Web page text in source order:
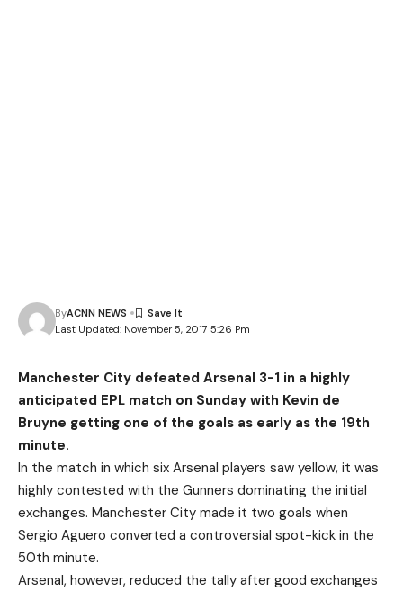
Last Updated: November 5, 2017 5:26 Pm
ByACNN NEWS
Manchester City defeated Arsenal 3-1 in a highly
anticipated EPL match on Sunday with Kevin de
Bruyne getting one of the goals as early as the 19th
minute.
In the match in which six Arsenal players saw yellow, it was
highly contested with the Gunners dominating the initial
exchanges. Manchester City made it two goals when
Sergio Aguero converted a controversial spot-kick in the
50th minute.
Arsenal, however, reduced the tally after good exchanges